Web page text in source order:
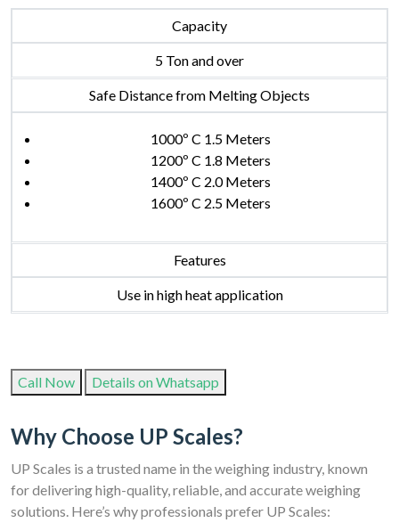
Capacity
5 Ton and over
Safe Distance from Melting Objects
1000º C 1.5 Meters
1200º C 1.8 Meters
1400º C 2.0 Meters
1600º C 2.5 Meters
Features
Use in high heat application
Call Now Details on Whatsapp
Why Choose UP Scales?
UP Scales is a trusted name in the weighing industry, known
for delivering high-quality, reliable, and accurate weighing
solutions. Here’s why professionals prefer UP Scales: